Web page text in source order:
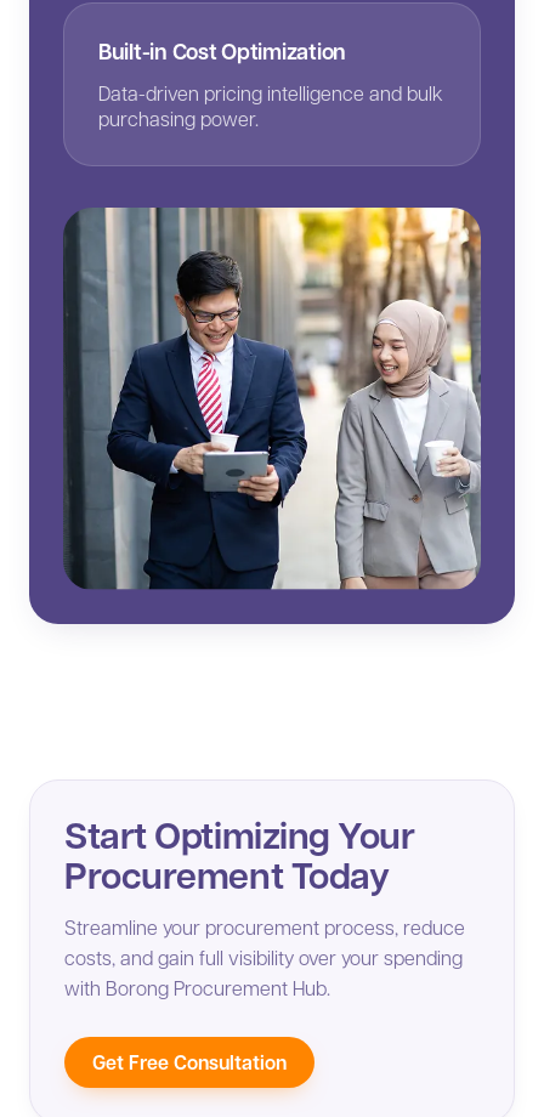
Built-in Cost Optimization
Data-driven pricing intelligence and bulk
purchasing power.
Start Optimizing Your
Procurement Today
Streamline your procurement process, reduce
costs, and gain full visibility over your spending
with Borong Procurement Hub.
Get Free Consultation